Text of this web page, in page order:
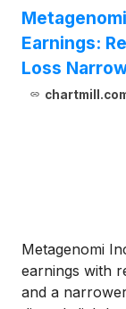
Earnings:
Loss
Metagenomi
earnings with
and a